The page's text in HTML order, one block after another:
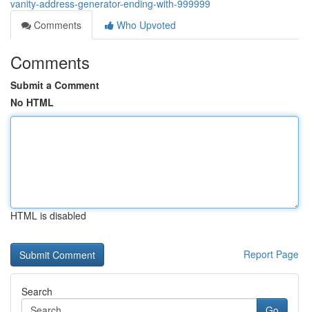
vanity-address-generator-ending-with-999999
Comments
Who Upvoted
Comments
Submit a Comment
No HTML
HTML is disabled
Report Page
Search